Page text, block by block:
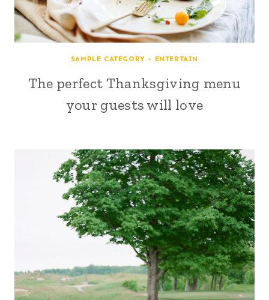
SAMPLE CATEGORY - ENTERTAIN
The perfect Thanksgiving menu
your guests will love